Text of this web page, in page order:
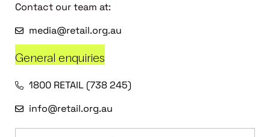
Contact our team at:
media@retail.org.au
General enquiries
1800 RETAIL (738 245)
info@retail.org.au